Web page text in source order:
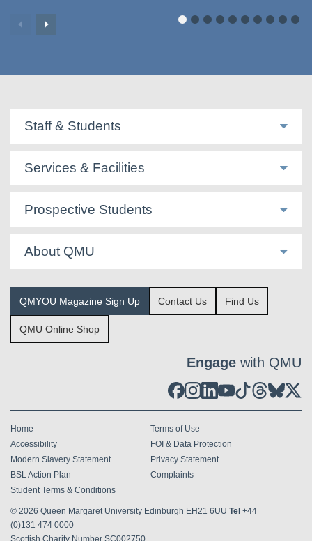
Staff & Students
Services & Facilities
Prospective Students
About QMU
QMYOU Magazine Sign Up Contact Us Find Us
QMU Online Shop
Engage with QMU
Home
Terms of Use
Accessibility
FOI & Data Protection
Modern Slavery Statement
Privacy Statement
BSL Action Plan
Complaints
Student Terms & Conditions
© 2026 Queen Margaret University Edinburgh EH21 6UU Tel +44
(0)131 474 0000
Scottish Charity Number SC002750